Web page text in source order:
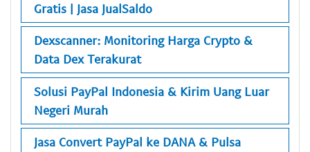
Gratis | Jasa JualSaldo
Dexscanner: Monitoring Harga Crypto &
Data Dex Terakurat
Solusi PayPal Indonesia & Kirim Uang Luar
Negeri Murah
Jasa Convert PayPal ke DANA & Pulsa